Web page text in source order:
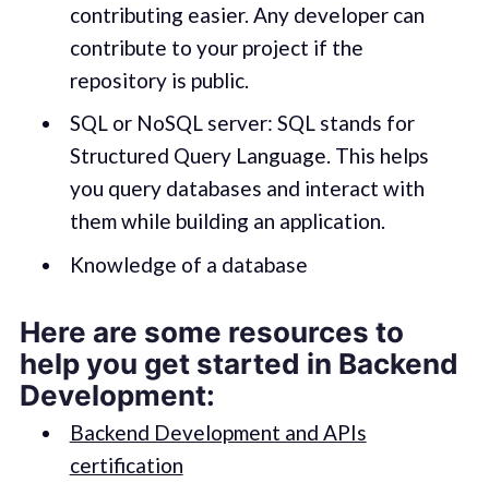
contributing easier. Any developer can
contribute to your project if the
repository is public.
SQL or NoSQL server: SQL stands for
Structured Query Language. This helps
you query databases and interact with
them while building an application.
Knowledge of a database
Here are some resources to
help you get started in Backend
Development:
Backend Development and APIs
certification